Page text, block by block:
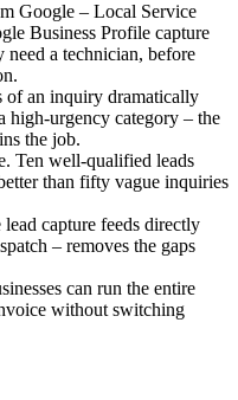
Google – Local Service
Business Profile capture
need a technician, before
an inquiry dramatically
high-urgency category – the
the job.
Ten well-qualified leads
than fifty vague inquiries
capture feeds directly
– removes the gaps
can run the entire
without switching